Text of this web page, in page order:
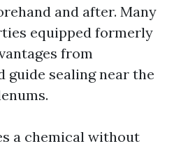
and after. Many
equipped formerly
from
guide sealing near the
a chemical without